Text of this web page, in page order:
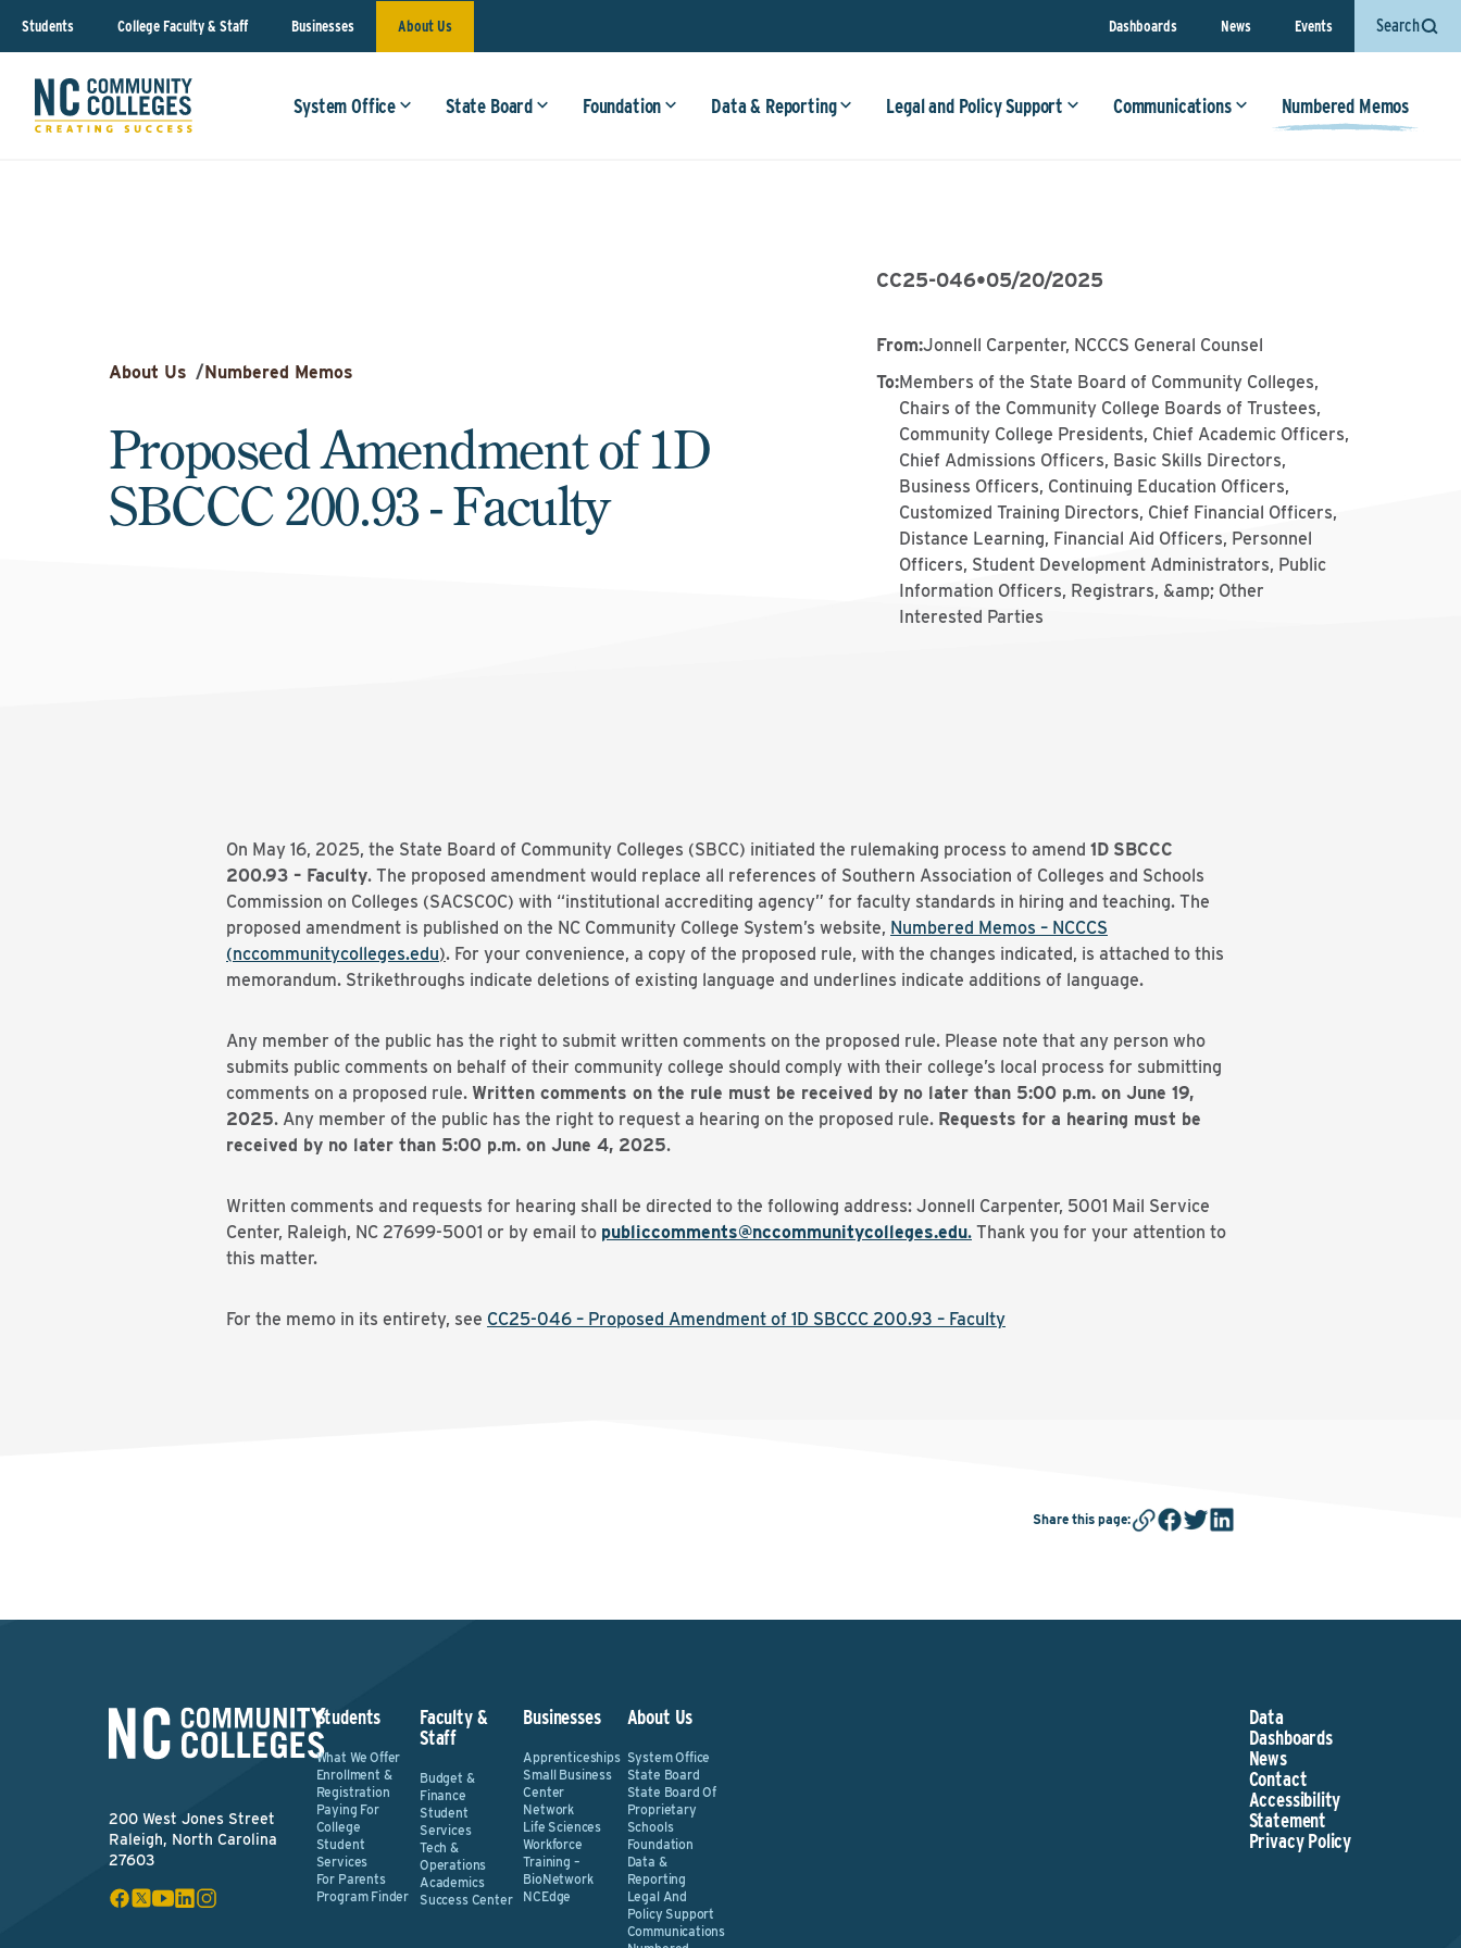
Students College Faculty & Staff Businesses About Us Dashboards News Events Search
System Office State Board Foundation Data & Reporting Legal and Policy Support Communications Numbered Memos
About Us /Numbered Memos
Proposed Amendment of 1D
SBCCC 200.93 - Faculty
CC25-046•05/20/2025
From:Jonnell Carpenter, NCCCS General Counsel
To:Members of the State Board of Community Colleges,
Chairs of the Community College Boards of Trustees,
Community College Presidents, Chief Academic Officers,
Chief Admissions Officers, Basic Skills Directors,
Business Officers, Continuing Education Officers,
Customized Training Directors, Chief Financial Officers,
Distance Learning, Financial Aid Officers, Personnel
Officers, Student Development Administrators, Public
Information Officers, Registrars, &amp; Other
Interested Parties
On May 16, 2025, the State Board of Community Colleges (SBCC) initiated the rulemaking process to amend 1D SBCCC
200.93 – Faculty. The proposed amendment would replace all references of Southern Association of Colleges and Schools
Commission on Colleges (SACSCOC) with “institutional accrediting agency” for faculty standards in hiring and teaching. The
proposed amendment is published on the NC Community College System’s website, Numbered Memos – NCCCS
(nccommunitycolleges.edu). For your convenience, a copy of the proposed rule, with the changes indicated, is attached to this
memorandum. Strikethroughs indicate deletions of existing language and underlines indicate additions of language.
Any member of the public has the right to submit written comments on the proposed rule. Please note that any person who
submits public comments on behalf of their community college should comply with their college’s local process for submitting
comments on a proposed rule. Written comments on the rule must be received by no later than 5:00 p.m. on June 19,
2025. Any member of the public has the right to request a hearing on the proposed rule. Requests for a hearing must be
received by no later than 5:00 p.m. on June 4, 2025.
Written comments and requests for hearing shall be directed to the following address: Jonnell Carpenter, 5001 Mail Service
Center, Raleigh, NC 27699-5001 or by email to publiccomments@nccommunitycolleges.edu. Thank you for your attention to
this matter.
For the memo in its entirety, see CC25-046 – Proposed Amendment of 1D SBCCC 200.93 – Faculty
Share this page:
200 West Jones Street
Raleigh, North Carolina
27603
Students
What We Offer
Enrollment &
Registration
Paying For
College
Student
Services
For Parents
Program Finder
Faculty &
Staff
Budget &
Finance
Student
Services
Tech &
Operations
Academics
Success Center
Businesses
Apprenticeships
Small Business
Center
Network
Life Sciences
Workforce
Training –
BioNetwork
NCEdge
About Us
System Office
State Board
State Board Of
Proprietary
Schools
Foundation
Data &
Reporting
Legal And
Policy Support
Communications
Data
Dashboards
News
Contact
Accessibility
Statement
Privacy Policy